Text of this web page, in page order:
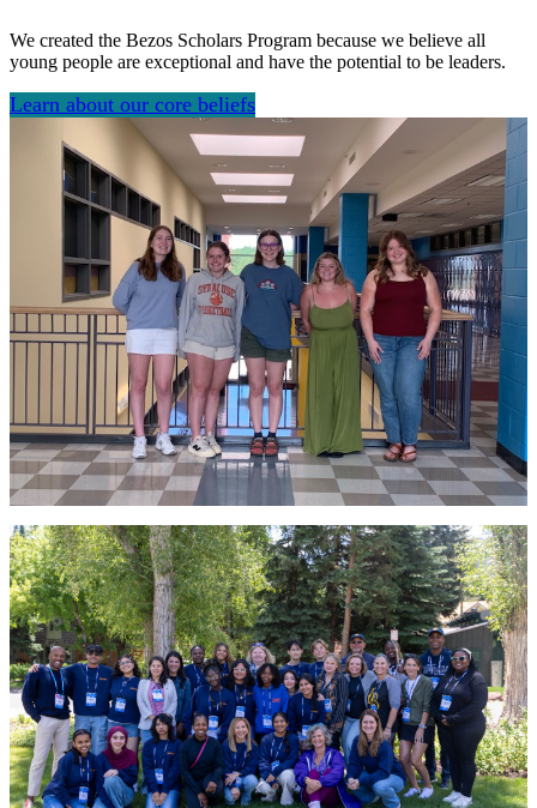
We created the Bezos Scholars Program because we believe all
young people are exceptional and have the potential to be leaders.
Learn about our core beliefs